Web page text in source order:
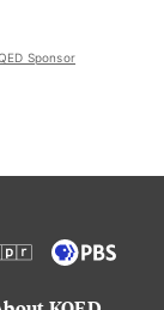
Sponsor